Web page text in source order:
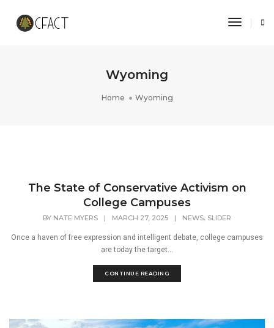
Toggle
Wyoming
Home Wyoming
The State of Conservative Activism on
College Campuses
BY NATE MYERS | MARCH 27, 2025 | NEWS, SLIDER
Once a haven of free expression and intelligent debate, college campuses
are today the target...
CONTINUE READING